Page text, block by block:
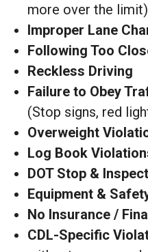
more over the limit)
Improper Lane
Following Too
Reckless Driving
Failure to Obey
(Stop signs, red
Overweight
Log Book
DOT Stop &
Equipment &
No Insurance /
CDL-Specific